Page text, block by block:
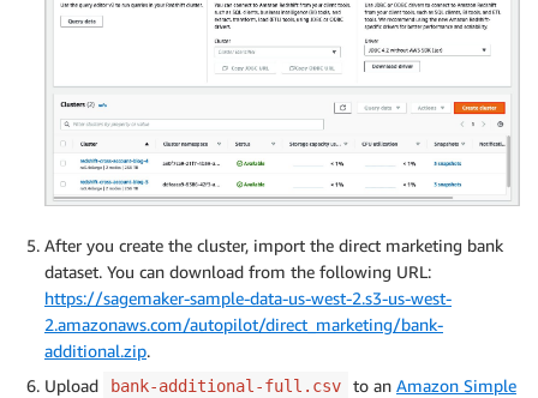
After you create the cluster, import the direct marketing bank
dataset. You can download from the following URL:
https://sagemaker-sample-data-us-west-2.s3-us-west-
2.amazonaws.com/autopilot/direct_marketing/bank-
additional.zip.
Upload
bank-additional-full.csv to an Amazon Simple